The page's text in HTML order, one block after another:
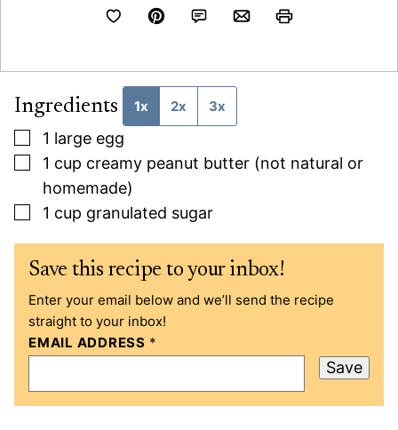
Ingredients 1x 2x
3x
▢
1 large egg
▢
1 cup creamy peanut butter (not natural or
homemade)
▢
1 cup granulated sugar
Save this recipe to your inbox!
Enter your email below and we’ll send the recipe
straight to your inbox!
EMAIL ADDRESS *
Save